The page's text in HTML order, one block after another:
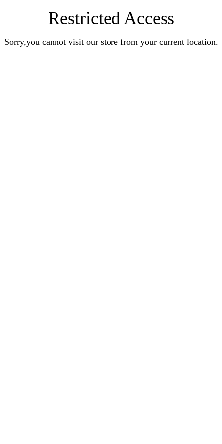
Restricted Access
Sorry,you cannot visit our store from your current location.